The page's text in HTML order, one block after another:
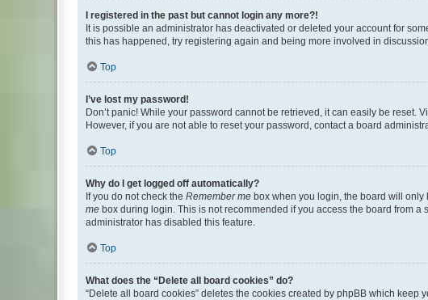
I registered in the past but cannot login any more?!
It is possible an administrator has deactivated or deleted your account for
this has happened, try registering again and being more involved in
Top
I’ve lost my password!
Don’t panic! While your password cannot be retrieved, it can easily be reset.
However, if you are not able to reset your password, contact a board
Top
Why do I get logged off automatically?
If you do not check the Remember me box when you login, the board will only
me box during login. This is not recommended if you access the board from
administrator has disabled this feature.
Top
What does the “Delete all board cookies” do?
“Delete all board cookies” deletes the cookies created by phpBB which